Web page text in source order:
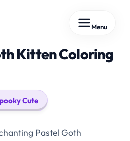
Menu
Kitten Coloring
Cute
Pastel Goth